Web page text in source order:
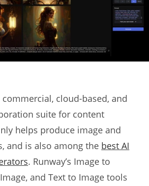
commercial, cloud-based, and
suite for content
helps produce image and
and is also among the best AI
. Runway’s Image to
and Text to Image tools